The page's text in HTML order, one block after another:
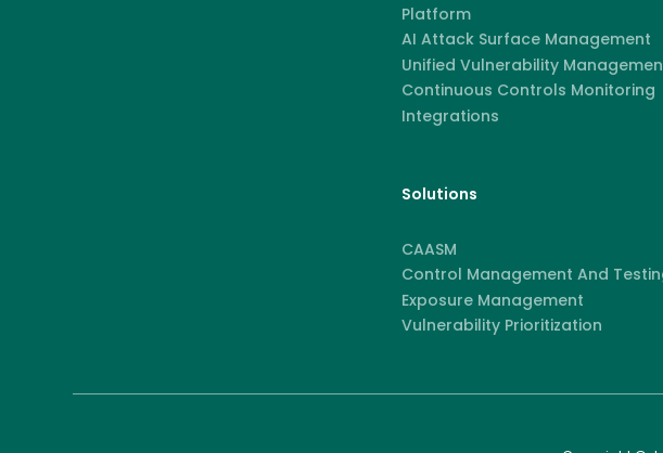
Platform
AI Attack Surface Management
Unified Vulnerability
Continuous Controls Monitoring
Integrations
Solutions
CAASM
Control Management And
Exposure Management
Vulnerability Prioritization